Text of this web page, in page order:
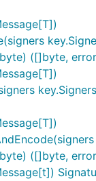
([]byte,
([]byte,